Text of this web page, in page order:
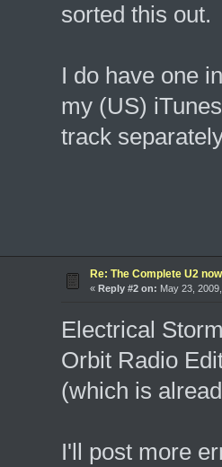
sorted this out.
I do have one
my (US)
track
Re: The Complete U2
« Reply #2 on: May 23,
Electrical
Orbit Radio
(which is
I'll post more